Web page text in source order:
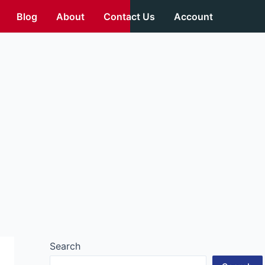
Blog About Contact Us Account
Search